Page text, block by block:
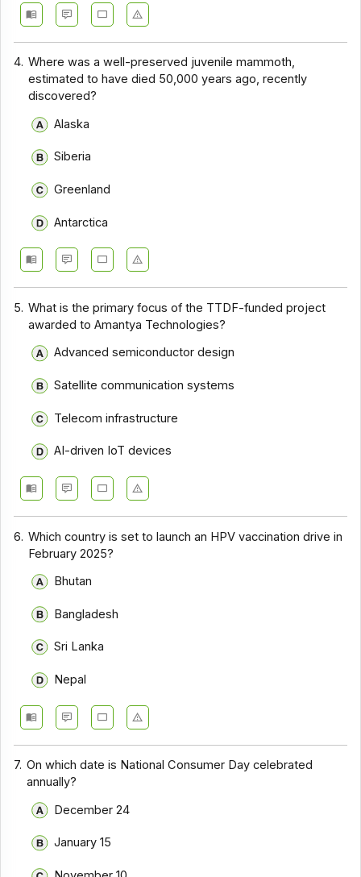
4. Where was a well-preserved juvenile mammoth,
estimated to have died 50,000 years ago, recently
discovered?
Alaska
Siberia
Greenland
Antarctica
5. What is the primary focus of the TTDF-funded project
awarded to Amantya Technologies?
Advanced semiconductor design
Satellite communication systems
Telecom infrastructure
AI-driven IoT devices
6. Which country is set to launch an HPV vaccination drive in
February 2025?
Bhutan
Bangladesh
Sri Lanka
Nepal
7. On which date is National Consumer Day celebrated
annually?
December 24
January 15